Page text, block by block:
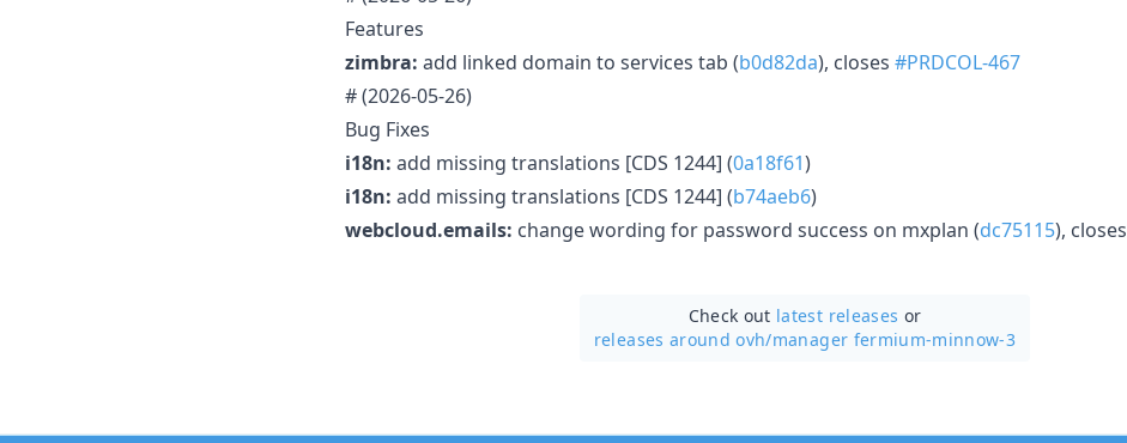
Features
zimbra: add linked domain to services tab (b0d82da), closes #PRDCOL-467
#(2026-05-26)
Bug Fixes
i18n: add missing translations [CDS 1244] (0a18f61)
i18n: add missing translations [CDS 1244] (b74aeb6)
webcloud.emails: change wording for password success on mxplan (dc75115), closes
Check out latest releases or
releases around ovh/manager fermium-minnow-3